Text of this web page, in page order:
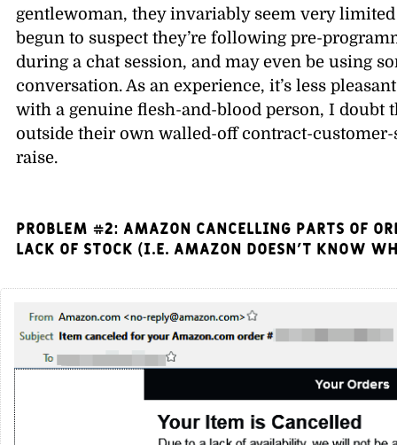
gentlewoman, they invariably seem very
begun to suspect they’re following pre-
during a chat session, and may even be using
conversation. As an experience, it’s less
with a genuine flesh-and-blood person, I doubt
outside their own walled-off contract-
raise.
PROBLEM #2: Amazon cancelling parts of
lack of stock (i.e. Amazon doesn’t know